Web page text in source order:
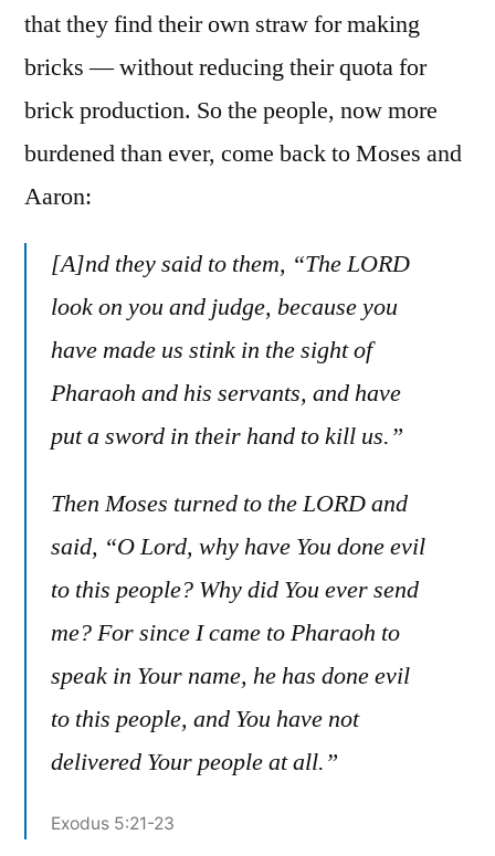
that they find their own straw for making
bricks — without reducing their quota for
brick production. So the people, now more
burdened than ever, come back to Moses and
Aaron:
[A]nd they said to them, “The LORD
look on you and judge, because you
have made us stink in the sight of
Pharaoh and his servants, and have
put a sword in their hand to kill us.”
Then Moses turned to the LORD and
said, “O Lord, why have You done evil
to this people? Why did You ever send
me? For since I came to Pharaoh to
speak in Your name, he has done evil
to this people, and You have not
delivered Your people at all.”
Exodus 5:21-23